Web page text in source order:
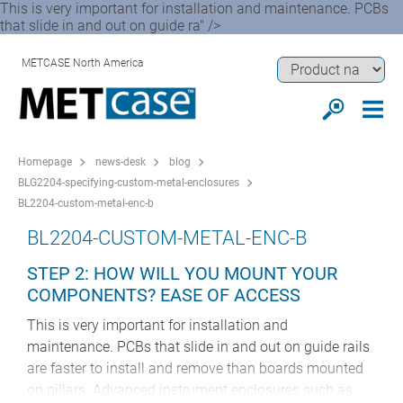
This is very important for installation and maintenance. PCBs
that slide in and out on guide ra" />
METCASE North America
Homepage news-desk
blog
BLG2204-specifying-custom-metal-enclosures
BL2204-custom-metal-enc-b
BL2204-CUSTOM-METAL-ENC-B
STEP 2: HOW WILL YOU MOUNT YOUR
COMPONENTS? EASE OF ACCESS
This is very important for installation and
maintenance. PCBs that slide in and out on guide rails
are faster to install and remove than boards mounted
on pillars. Advanced instrument enclosures such as